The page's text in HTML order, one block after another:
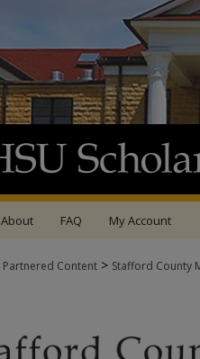
About FAQ My Account
Partnered Content > Stafford County